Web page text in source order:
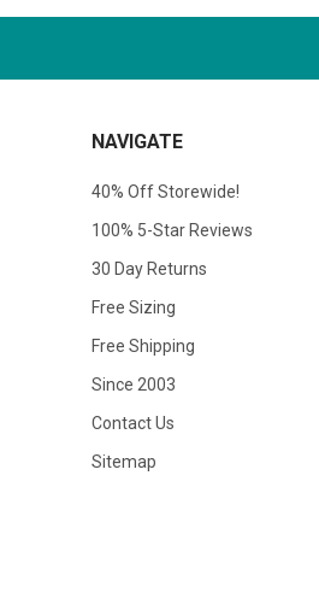
NAVIGATE
40% Off Storewide!
100% 5-Star Reviews
30 Day Returns
Free Sizing
Free Shipping
Since 2003
Contact Us
Sitemap